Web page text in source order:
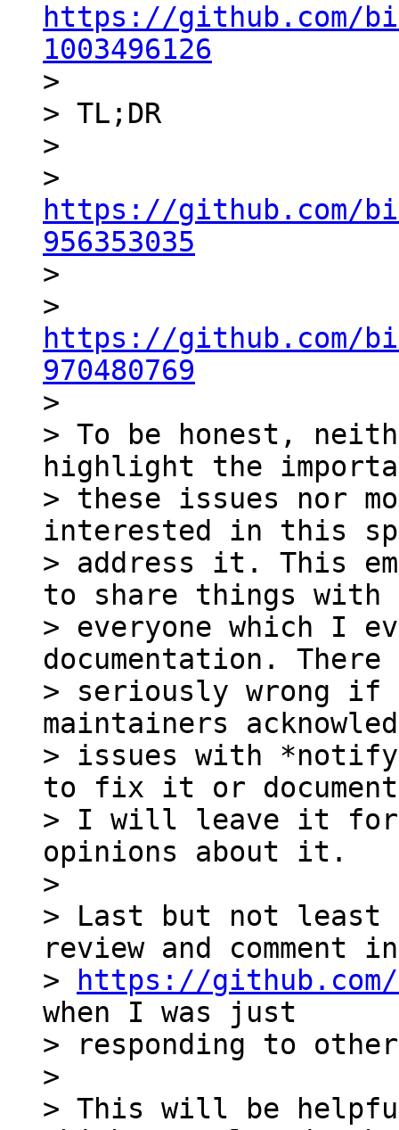
https://github.com/
1003496126
>
> TL;DR
>
https://github.com/
956353035
>
https://github.com/
970480769
>
> To be honest,
highlight the
> these issues nor
interested in this
> address it. This
to share things with
> everyone which I
documentation.
> seriously wrong if
maintainers
> issues with *notify
to fix it or
> I will leave it for
opinions about it.
>
> Last but not least
review and comment
>
https://
when I was just
> responding to
>
> This will be